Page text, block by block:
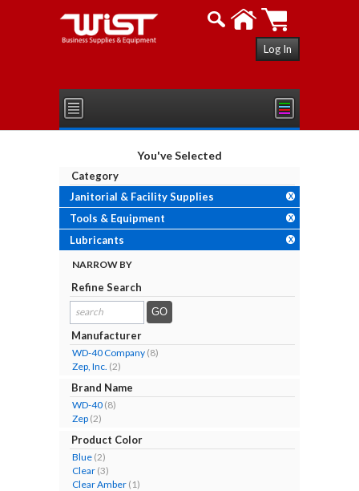
Log In
You've Selected
Category
X
Janitorial & Facility Supplies
X
Tools & Equipment
X
Lubricants
NARROW BY
Refine Search
search
results...
Manufacturer
WD-40 Company (8)
Zep, Inc. (2)
Brand Name
WD-40 (8)
Zep (2)
Product Color
Blue (2)
Clear (3)
Clear Amber (1)